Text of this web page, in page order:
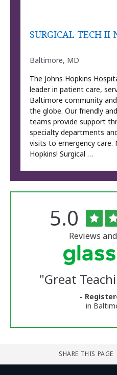
SURGICAL TECH II
Baltimore, MD
The Johns Hopkins
leader in patient care,
Baltimore community
the globe. Our friendly
teams provide support
specialty departments
visits to emergency care.
Hopkins! Surgical …
University
Reviews
Rated
5.0 out
of
5
Reviews
"Great
-
in
SHARE THIS PAGE